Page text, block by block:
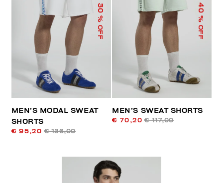
30
% OFF
MEN’S MODAL SWEAT
SHORTS
€ 95,20 € 136,00
40
% OFF
MEN’S SWEAT SHORTS
€ 70,20 € 117,00